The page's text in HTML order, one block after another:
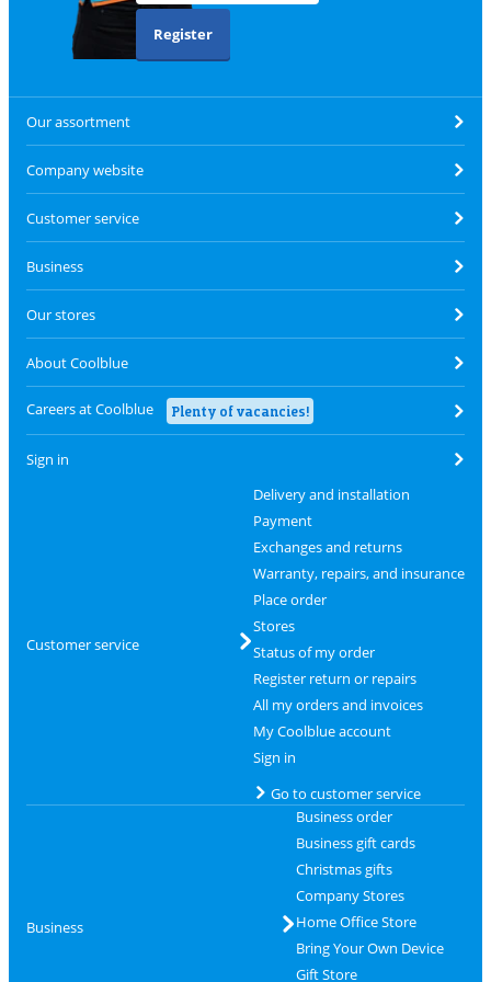
Register
Our assortment
Company website
Customer service
Business
Our stores
About Coolblue
Careers at Coolblue Plenty of vacancies!
Sign in
Customer service
Delivery and installation
Payment
Exchanges and returns
Warranty, repairs, and insurance
Place order
Stores
Status of my order
Register return or repairs
All my orders and invoices
My Coolblue account
Sign in
Go to customer service
Business
Business order
Business gift cards
Christmas gifts
Company Stores
Home Office Store
Bring Your Own Device
Gift Store